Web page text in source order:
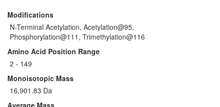
Modifications
N-Terminal Acetylation, Acetylation@95,
Phosphorylation@111, Trimethylation@116
Amino Acid Position Range
2 - 149
Monoisotopic Mass
16,901.83 Da
Average Mass